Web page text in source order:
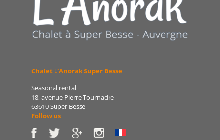
Chalet L'Anorak Super Besse
Seasonal rental
18, avenue Pierre Tournadre
63610 Super Besse
Follow us